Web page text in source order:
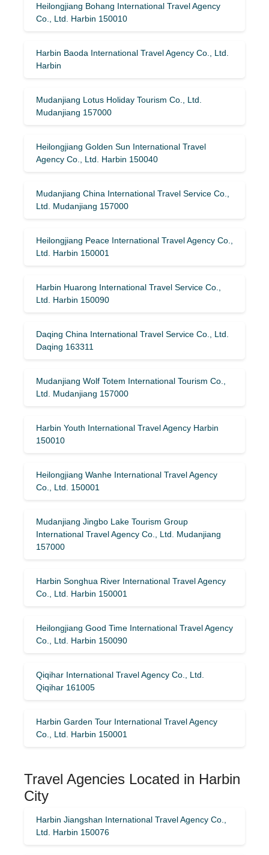
Heilongjiang Bohang International Travel Agency
Co., Ltd. Harbin 150010
Harbin Baoda International Travel Agency Co., Ltd.
Harbin
Mudanjiang Lotus Holiday Tourism Co., Ltd.
Mudanjiang 157000
Heilongjiang Golden Sun International Travel
Agency Co., Ltd. Harbin 150040
Mudanjiang China International Travel Service Co.,
Ltd. Mudanjiang 157000
Heilongjiang Peace International Travel Agency Co.,
Ltd. Harbin 150001
Harbin Huarong International Travel Service Co.,
Ltd. Harbin 150090
Daqing China International Travel Service Co., Ltd.
Daqing 163311
Mudanjiang Wolf Totem International Tourism Co.,
Ltd. Mudanjiang 157000
Harbin Youth International Travel Agency Harbin
150010
Heilongjiang Wanhe International Travel Agency
Co., Ltd. 150001
Mudanjiang Jingbo Lake Tourism Group
International Travel Agency Co., Ltd. Mudanjiang
157000
Harbin Songhua River International Travel Agency
Co., Ltd. Harbin 150001
Heilongjiang Good Time International Travel Agency
Co., Ltd. Harbin 150090
Qiqihar International Travel Agency Co., Ltd.
Qiqihar 161005
Harbin Garden Tour International Travel Agency
Co., Ltd. Harbin 150001
Travel Agencies Located in Harbin
City
Harbin Jiangshan International Travel Agency Co.,
Ltd. Harbin 150076